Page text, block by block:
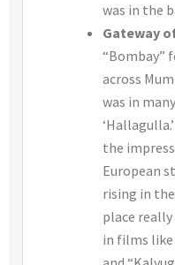
was in the
Gateway
“Bombay”
across
was in
the
European
rising in
place
in films like